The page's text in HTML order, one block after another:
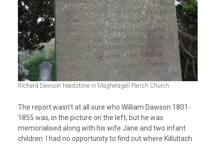
Richard Dawson headstone in Magheragall Parish Church
The report wasn’t at all sure who William Dawson 1801-
1855 was, in the picture on the left, but he was
memorialised along with his wife Jane and two infant
children. I had no opportunity to find out where Killultach